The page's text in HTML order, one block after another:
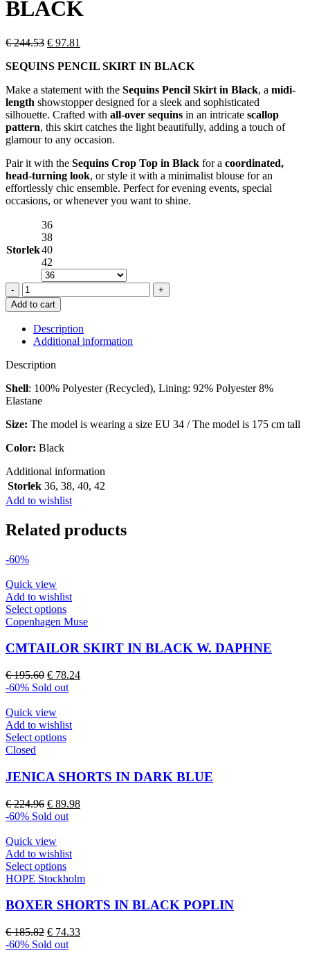
BLACK
€244.53 Original
was:
€ 97.81
is:
SEQUINS PENCIL SKIRT IN BLACK
Make a statement with the Sequins Pencil Skirt in Black, a midi-
length showstopper designed for a sleek and sophisticated
silhouette. Crafted with all-over sequins in an intricate scallop
pattern, this skirt catches the light beautifully, adding a touch of
glamour to any occasion.
Pair it with the Sequins Crop Top in Black for a coordinated,
head-turning look, or style it with a minimalist blouse for an
effortlessly chic ensemble. Perfect for evening events, special
occasions, or whenever you want to shine.
Storlek
36
38
40
42
SEQUINS
PENCIL
SKIRT
IN
BLACK
quantity
Add to cart
Description
Additional information
Description
Shell: 100% Polyester (Recycled), Lining: 92% Polyester 8%
Elastane
Size: The model is wearing a size EU 34 / The model is 175 cm tall
Color: Black
Additional information
Storlek 36, 38, 40, 42
Add to wishlist
Related products
-60%
Quick view
Add to wishlist
Select optionsThis
product
multiple
The
options
may
chosen
on
the
page
Copenhagen Muse
CMTAILOR SKIRT IN BLACK W. DAPHNE
€195.60 Original
price
€ 195.60.
€ 78.24Current
-60% Sold out
Quick view
Add to wishlist
Select optionsThis
multiple
variants.
The
options
may
chosen
on
the
product
page
Closed
JENICA SHORTS IN DARK BLUE
€224.96 Original
price
€ 224.96.
€ 89.98Current
-60% Sold out
Quick view
Add to wishlist
Select optionsThis
product
multiple
The
options
may
HOPE Stockholm
BOXER SHORTS IN BLACK POPLIN
€185.82 Original
price
€ 74.33Current
-60% Sold out